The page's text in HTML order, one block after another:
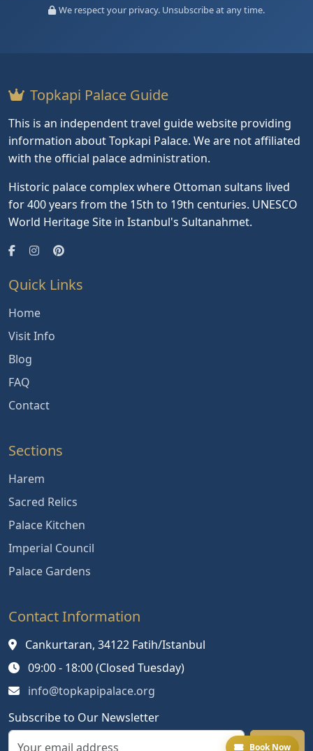
We respect your privacy. Unsubscribe at any time.
Topkapi Palace Guide
This is an independent travel guide website providing
information about Topkapi Palace. We are not affiliated
with the official palace administration.
Historic palace complex where Ottoman sultans lived
for 400 years from the 15th to 19th centuries. UNESCO
World Heritage Site in Istanbul's Sultanahmet.
Quick Links
Home
Visit Info
Blog
FAQ
Contact
Sections
Harem
Sacred Relics
Palace Kitchen
Imperial Council
Palace Gardens
Contact Information
Cankurtaran, 34122 Fatih/Istanbul
09:00 - 18:00 (Closed Tuesday)
info@topkapipalace.org
Subscribe to Our Newsletter
Book Now